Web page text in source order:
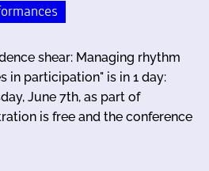
shear: Managing rhythm
in participation" is in 1 day:
June 7th, as part of
is free and the conference